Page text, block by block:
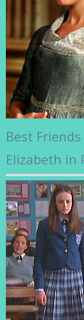
Best
Elizabeth in